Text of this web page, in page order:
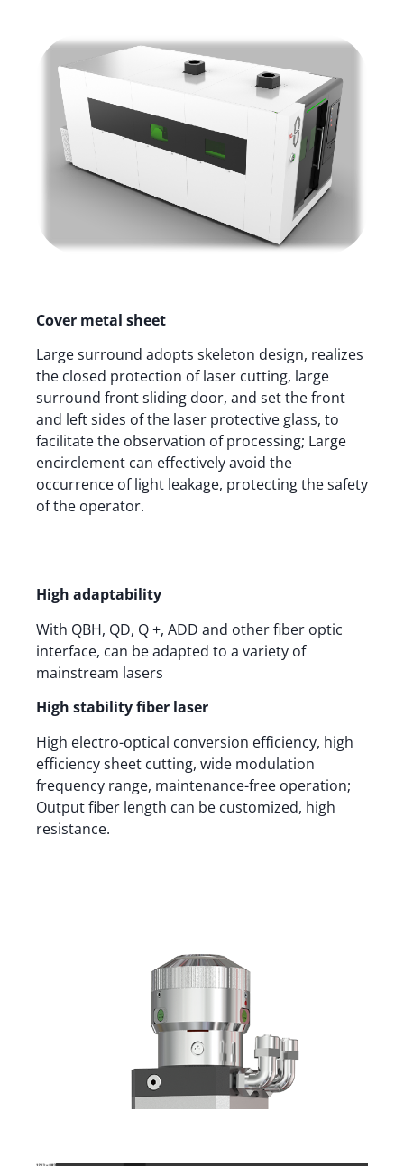
Cover metal sheet
Large surround adopts skeleton design, realizes
the closed protection of laser cutting, large
surround front sliding door, and set the front
and left sides of the laser protective glass, to
facilitate the observation of processing; Large
encirclement can effectively avoid the
occurrence of light leakage, protecting the safety
of the operator.
High adaptability
With QBH, QD, Q +, ADD and other fiber optic
interface, can be adapted to a variety of
mainstream lasers
High stability fiber laser
High electro-optical conversion efficiency, high
efficiency sheet cutting, wide modulation
frequency range, maintenance-free operation;
Output fiber length can be customized, high
resistance.